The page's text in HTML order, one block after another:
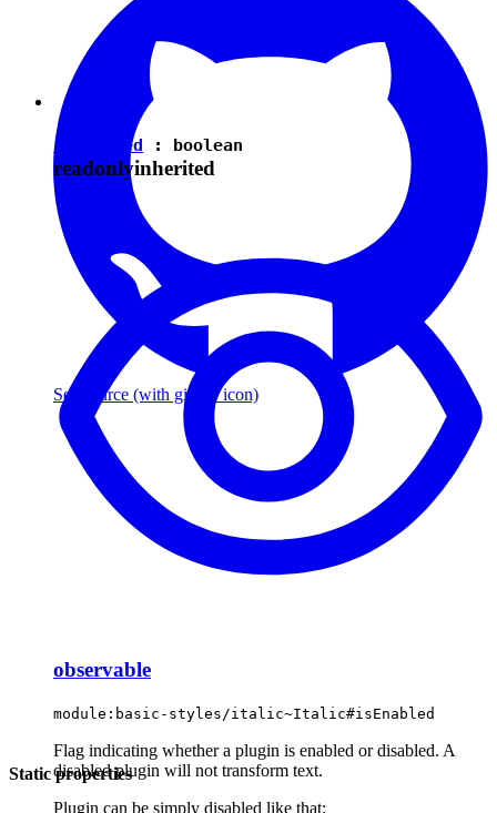
See source (with github icon)
isEnabled : boolean
readonlyinherited
observable
module:basic-styles/italic~Italic#isEnabled
Flag indicating whether a plugin is enabled or disabled. A
disabled plugin will not transform text.
Plugin can be simply disabled like that:
Static properties